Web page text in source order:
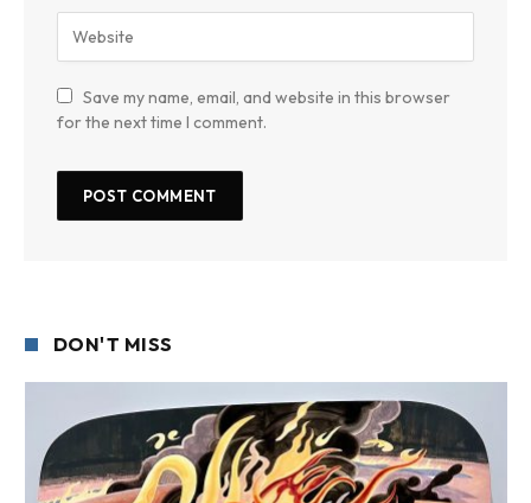
Save my name, email, and website in this browser
for the next time I comment.
DON'T MISS